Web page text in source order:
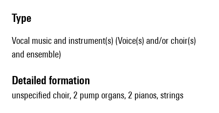
type
Vocal music and instrument(s) (Voice(s) and/or choir(s)
and ensemble)
detailed formation
unspecified choir, 2 pump organs, 2 pianos, strings